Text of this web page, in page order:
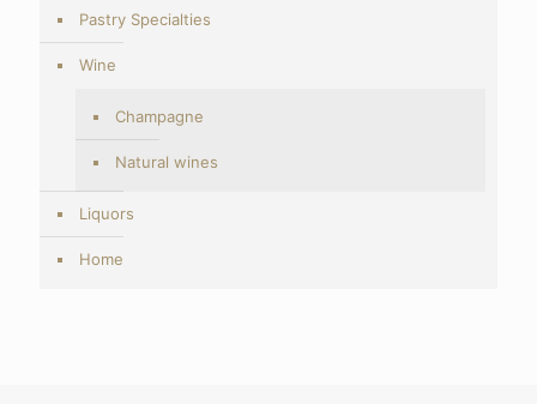
Pastry Specialties
Wine
Champagne
Natural wines
Liquors
Home